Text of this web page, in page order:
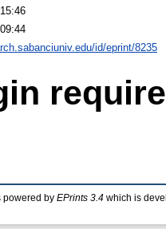
id/eprint/8235
powered by EPrints 3.4 which is